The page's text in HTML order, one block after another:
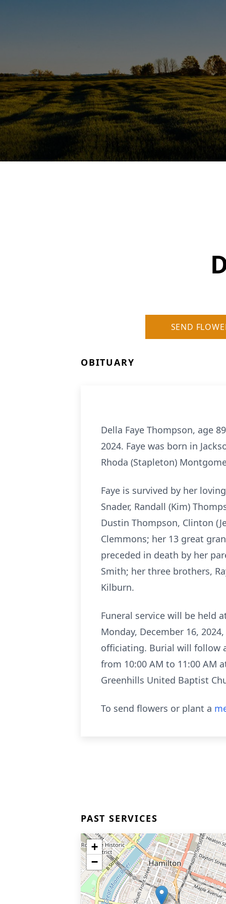
SEND
OBITUARY
Della Faye Thompson, age
2024. Faye was born in
Rhoda (Stapleton)
Faye is survived by her
Snader, Randall (Kim)
Dustin Thompson, Clinton
Clemmons; her 13 great
preceded in death by her
Smith; her three brothers,
Kilburn.
Funeral service will be held
Monday, December 16,
officiating. Burial will follow
from 10:00 AM to 11:00 AM
Greenhills United Baptist
To send flowers or plant a
PAST SERVICES
+
−